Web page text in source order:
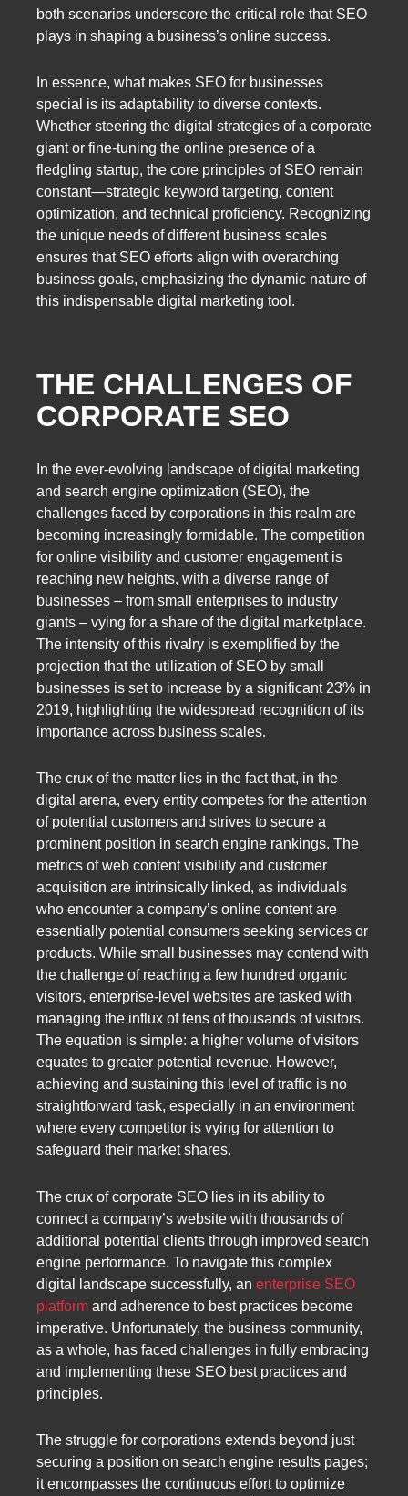
both scenarios underscore the critical role that SEO
plays in shaping a business’s online success.
In essence, what makes SEO for businesses
special is its adaptability to diverse contexts.
Whether steering the digital strategies of a corporate
giant or fine-tuning the online presence of a
fledgling startup, the core principles of SEO remain
constant—strategic keyword targeting, content
optimization, and technical proficiency. Recognizing
the unique needs of different business scales
ensures that SEO efforts align with overarching
business goals, emphasizing the dynamic nature of
this indispensable digital marketing tool.
THE CHALLENGES OF
CORPORATE SEO
In the ever-evolving landscape of digital marketing
and search engine optimization (SEO), the
challenges faced by corporations in this realm are
becoming increasingly formidable. The competition
for online visibility and customer engagement is
reaching new heights, with a diverse range of
businesses – from small enterprises to industry
giants – vying for a share of the digital marketplace.
The intensity of this rivalry is exemplified by the
projection that the utilization of SEO by small
businesses is set to increase by a significant 23% in
2019, highlighting the widespread recognition of its
importance across business scales.
The crux of the matter lies in the fact that, in the
digital arena, every entity competes for the attention
of potential customers and strives to secure a
prominent position in search engine rankings. The
metrics of web content visibility and customer
acquisition are intrinsically linked, as individuals
who encounter a company’s online content are
essentially potential consumers seeking services or
products. While small businesses may contend with
the challenge of reaching a few hundred organic
visitors, enterprise-level websites are tasked with
managing the influx of tens of thousands of visitors.
The equation is simple: a higher volume of visitors
equates to greater potential revenue. However,
achieving and sustaining this level of traffic is no
straightforward task, especially in an environment
where every competitor is vying for attention to
safeguard their market shares.
The crux of corporate SEO lies in its ability to
connect a company’s website with thousands of
additional potential clients through improved search
engine performance. To navigate this complex
digital landscape successfully, an enterprise SEO
platform and adherence to best practices become
imperative. Unfortunately, the business community,
as a whole, has faced challenges in fully embracing
and implementing these SEO best practices and
principles.
The struggle for corporations extends beyond just
securing a position on search engine results pages;
it encompasses the continuous effort to optimize